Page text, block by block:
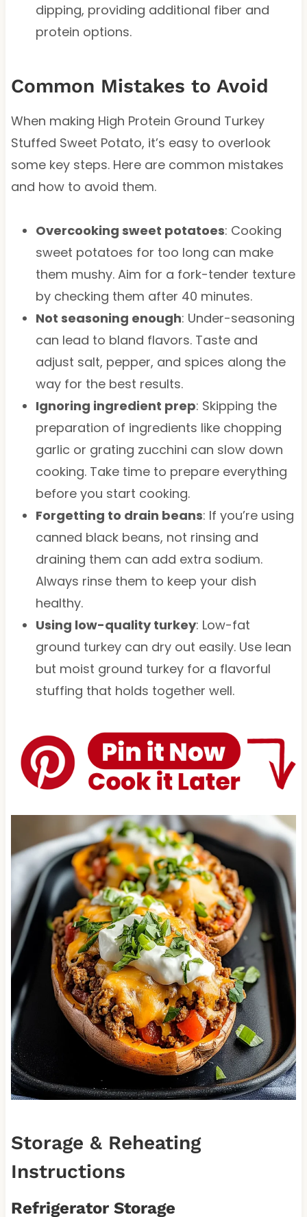
dipping, providing additional fiber and
protein options.
Common Mistakes to Avoid
When making High Protein Ground Turkey
Stuffed Sweet Potato, it’s easy to overlook
some key steps. Here are common mistakes
and how to avoid them.
Overcooking sweet potatoes: Cooking
sweet potatoes for too long can make
them mushy. Aim for a fork-tender texture
by checking them after 40 minutes.
Not seasoning enough: Under-seasoning
can lead to bland flavors. Taste and
adjust salt, pepper, and spices along the
way for the best results.
Ignoring ingredient prep: Skipping the
preparation of ingredients like chopping
garlic or grating zucchini can slow down
cooking. Take time to prepare everything
before you start cooking.
Forgetting to drain beans: If you’re using
canned black beans, not rinsing and
draining them can add extra sodium.
Always rinse them to keep your dish
healthy.
Using low-quality turkey: Low-fat
ground turkey can dry out easily. Use lean
but moist ground turkey for a flavorful
stuffing that holds together well.
Storage & Reheating
Instructions
Refrigerator Storage